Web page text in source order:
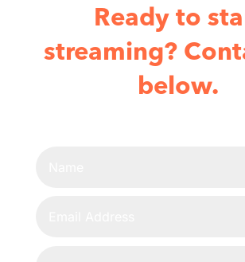
Ready to
streaming?
below.